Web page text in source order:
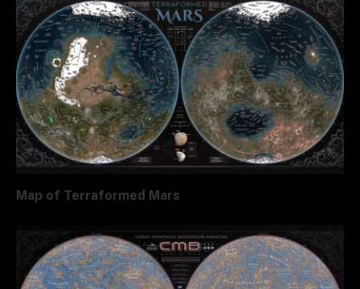
Map of Terraformed Mars